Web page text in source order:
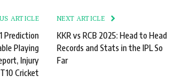
ARTICLE
Prediction
Playing
Injury
Cricket
NEXT ARTICLE
KKR vs RCB 2025: Head to Head
Records and Stats in the IPL So
Far